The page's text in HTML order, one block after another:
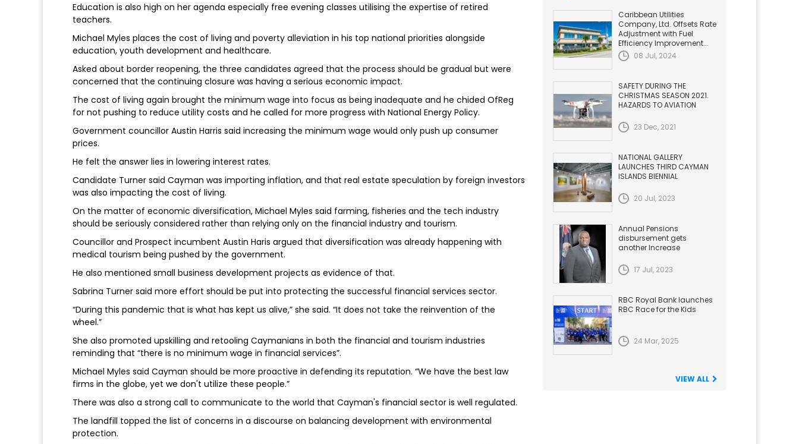
Education is also high on her agenda especially free evening classes utilising the expertise of retired
teachers.
Michael Myles places the cost of living and poverty alleviation in his top national priorities alongside
education, youth development and healthcare.
Asked about border reopening, the three candidates agreed that the process should be gradual but were
concerned that the continuing closure was having a serious economic impact.
The cost of living again brought the minimum wage into focus as being inadequate and he chided OfReg
for not pushing to reduce utility costs and he called for more progress with National Energy Policy.
Government councillor Austin Harris said increasing the minimum wage would only push up consumer
prices.
He felt the answer lies in lowering interest rates.
Candidate Turner said Cayman was importing inflation, and that real estate speculation by foreign investors
was also impacting the cost of living.
On the matter of economic diversification, Michael Myles said farming, fisheries and the tech industry
should be seriously considered rather than relying only on the financial industry and tourism.
Councillor and Prospect incumbent Austin Haris argued that diversification was already happening with
medical tourism being pushed by the government.
He also mentioned small business development projects as evidence of that.
Sabrina Turner said more effort should be put into protecting the successful financial services sector.
“During this pandemic that is what has kept us alive,” she said. “It does not take the reinvention of the
wheel.”
She also promoted upskilling and retooling Caymanians in both the financial and tourism industries
reminding that “there is no minimum wage in financial services”.
Michael Myles said Cayman should be more proactive in defending its reputation. “We have the best law
firms in the globe, yet we don't utilize these people.”
There was also a strong call to communicate to the world that Cayman's financial sector is well regulated.
The landfill topped the list of concerns in a discourse on balancing development with environmental
protection.
Caribbean Utilities
Company, Ltd. Offsets Rate
Adjustment with Fuel
Efficiency Improvement...
08 Jul, 2024
SAFETY DURING THE
CHRISTMAS SEASON 2021.
HAZARDS TO AVIATION
23 Dec, 2021
NATIONAL GALLERY
LAUNCHES THIRD CAYMAN
ISLANDS BIENNIAL
20 Jul, 2023
Annual Pensions
disbursement gets
another Increase
17 Jul, 2023
RBC Royal Bank launches
RBC Race for the Kids
24 Mar, 2025
VIEW ALL